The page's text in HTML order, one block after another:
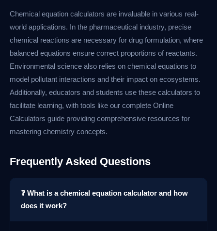
Chemical equation calculators are invaluable in various real-
world applications. In the pharmaceutical industry, precise
chemical reactions are necessary for drug formulation, where
balanced equations ensure correct proportions of reactants.
Environmental science also relies on chemical equations to
model pollutant interactions and their impact on ecosystems.
Additionally, educators and students use these calculators to
facilitate learning, with tools like our complete Online
Calculators guide providing comprehensive resources for
mastering chemistry concepts.
Frequently Asked Questions
❓ What is a chemical equation calculator and how
does it work?